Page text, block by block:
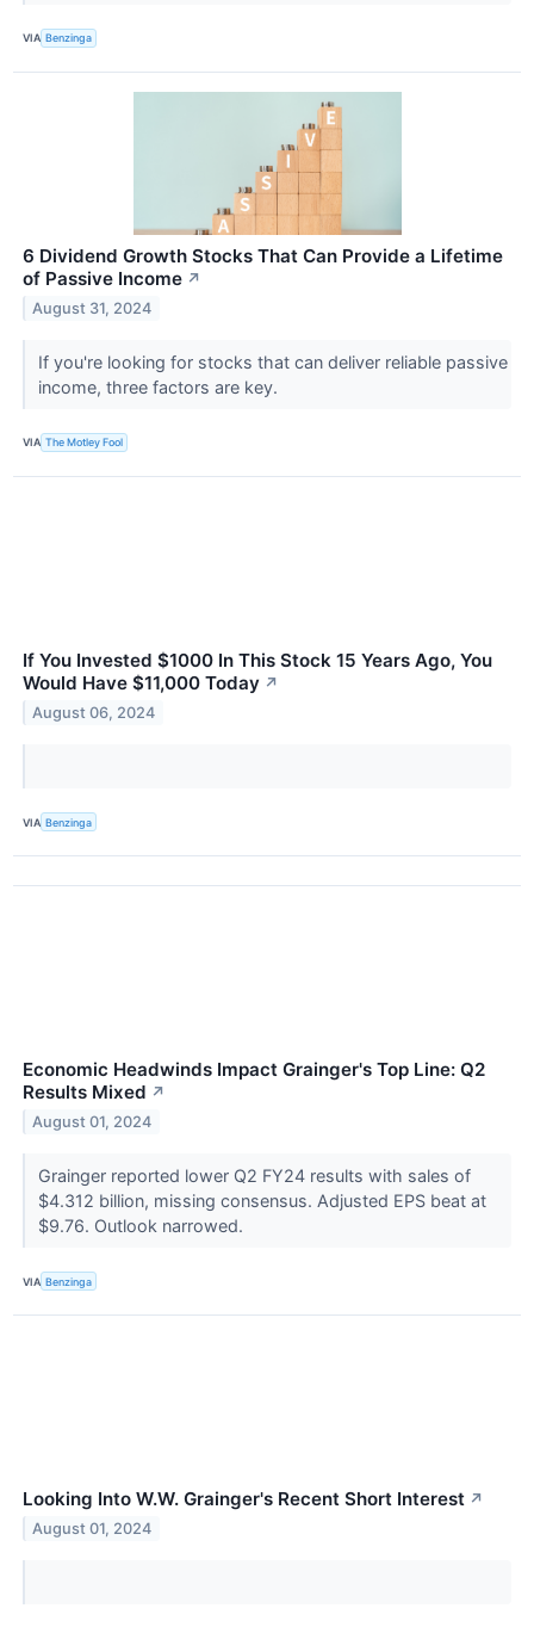
VIA Benzinga
6 Dividend Growth Stocks That Can Provide a Lifetime
of Passive Income ↗
August 31, 2024
If you're looking for stocks that can deliver reliable passive
income, three factors are key.
VIA The Motley Fool
If You Invested $1000 In This Stock 15 Years Ago, You
Would Have $11,000 Today ↗
August 06, 2024
VIA Benzinga
Economic Headwinds Impact Grainger's Top Line: Q2
Results Mixed ↗
August 01, 2024
Grainger reported lower Q2 FY24 results with sales of
$4.312 billion, missing consensus. Adjusted EPS beat at
$9.76. Outlook narrowed.
VIA Benzinga
Looking Into W.W. Grainger's Recent Short Interest ↗
August 01, 2024